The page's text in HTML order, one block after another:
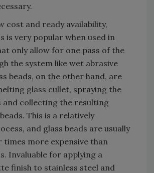
cost and ready availability,
is very popular when used in
only allow for one pass of the
the system like wet abrasive
beads, on the other hand, are
glass cullet, spraying the
and collecting the resulting
This is a relatively
and glass beads are usually
more expensive than
Invaluable for applying a
finish to stainless steel and